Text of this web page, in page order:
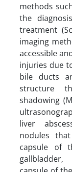
methods
the
treatment
imaging
accessible
injuries due
bile ducts
structure
shadowing
liver
nodules
capsule of